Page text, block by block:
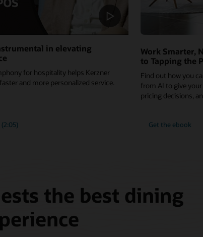
in elevating
for hospitality helps Kerzner
and more personalized service.
(2:05)
Work Smarter,
to Tapping the
Find out how you
from AI to give
pricing decisions,
Get the ebook
the best dining